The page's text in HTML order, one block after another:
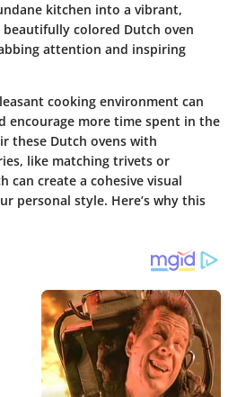
kitchen into a vibrant,
beautifully colored Dutch oven
attention and inspiring
cooking environment can
encourage more time spent in the
these Dutch ovens with
like matching trivets or
can create a cohesive visual
personal style. Here’s why this